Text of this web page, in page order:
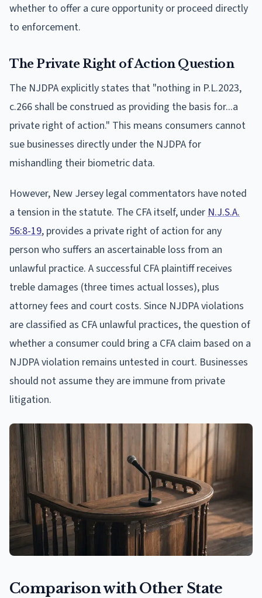
whether to offer a cure opportunity or proceed directly
to enforcement.
The Private Right of Action Question
The NJDPA explicitly states that "nothing in P.L.2023,
c.266 shall be construed as providing the basis for...a
private right of action." This means consumers cannot
sue businesses directly under the NJDPA for
mishandling their biometric data.
However, New Jersey legal commentators have noted
a tension in the statute. The CFA itself, under N.J.S.A.
56:8-19, provides a private right of action for any
person who suffers an ascertainable loss from an
unlawful practice. A successful CFA plaintiff receives
treble damages (three times actual losses), plus
attorney fees and court costs. Since NJDPA violations
are classified as CFA unlawful practices, the question of
whether a consumer could bring a CFA claim based on a
NJDPA violation remains untested in court. Businesses
should not assume they are immune from private
litigation.
Comparison with Other State